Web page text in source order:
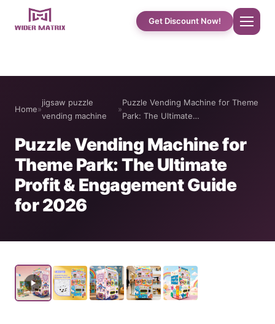
Home
About Us
Shop
Cotton Candy Case Studies
Protein Shake Machine
Product
Get Discount Now!
Home»
jigsaw puzzle
vending machine
»
Puzzle Vending Machine for Theme
Park: The Ultimate…
Puzzle Vending Machine for
Theme Park: The Ultimate
Profit & Engagement Guide
for 2026